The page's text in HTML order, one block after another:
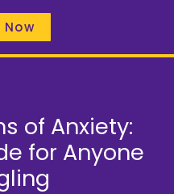
of Anxiety:
for Anyone